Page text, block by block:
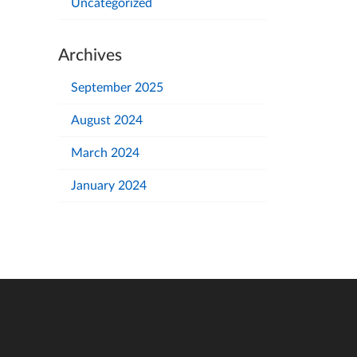
Uncategorized
Archives
September 2025
August 2024
March 2024
January 2024